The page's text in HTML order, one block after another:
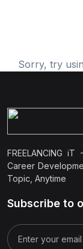
Sorry, try
FREELANCING
Career
Topic, Anytime
Subscribe to